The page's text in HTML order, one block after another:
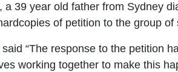
a 39 year old father from Sydney
of petition to the group of
“The response to the petition
working together to make this